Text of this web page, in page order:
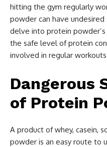
hitting the gym regularly
powder can have
delve into protein
the safe level of protein
involved in regular
Dangerous
of Protein
A product of whey, casein,
powder is an easy route to